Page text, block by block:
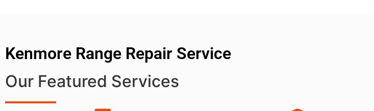
Kenmore Range Repair Service
Our Featured Services